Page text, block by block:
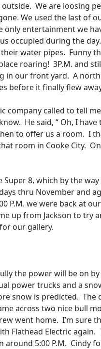
We are loosing
We used the last of
only entertainment we
occupied during the day.
water pipes. Funny
roaring! 3P.M. and
in our front yard. A
before it finally flew
company called to tell
He said, “ Oh, I
to offer us a room. I
room in Cooke City.
8, which by the
thru November and
P.M. we were back at
up from Jackson to try
our gallery.
the power will be on
power trucks and a
snow is predicted. The
across two nice bull
went home. I’m sure
Flathead Electric again.
around 5:00 P.M. Cindy